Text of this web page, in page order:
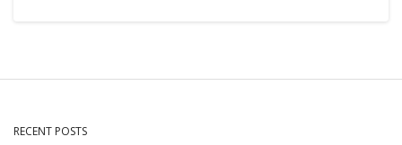
RECENT POSTS